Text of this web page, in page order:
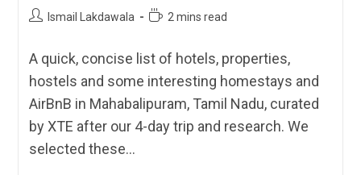
PostIsmail Lakdawala
Reading2 mins read
A quick, concise list of hotels, properties,
hostels and some interesting homestays and
AirBnB in Mahabalipuram, Tamil Nadu, curated
by XTE after our 4-day trip and research. We
selected these…